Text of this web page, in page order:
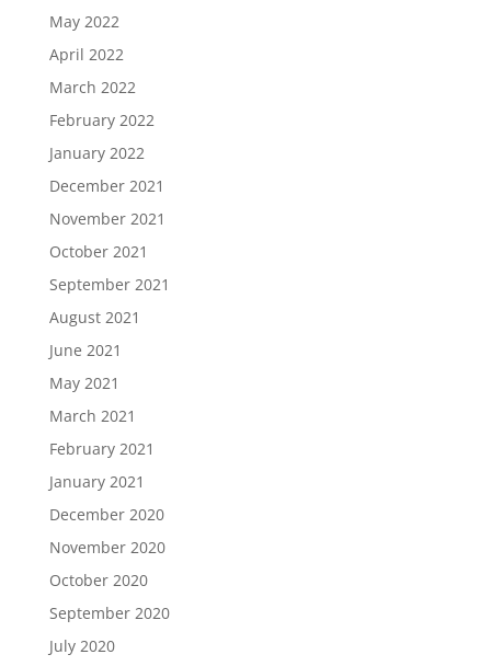
May 2022
April 2022
March 2022
February 2022
January 2022
December 2021
November 2021
October 2021
September 2021
August 2021
June 2021
May 2021
March 2021
February 2021
January 2021
December 2020
November 2020
October 2020
September 2020
July 2020